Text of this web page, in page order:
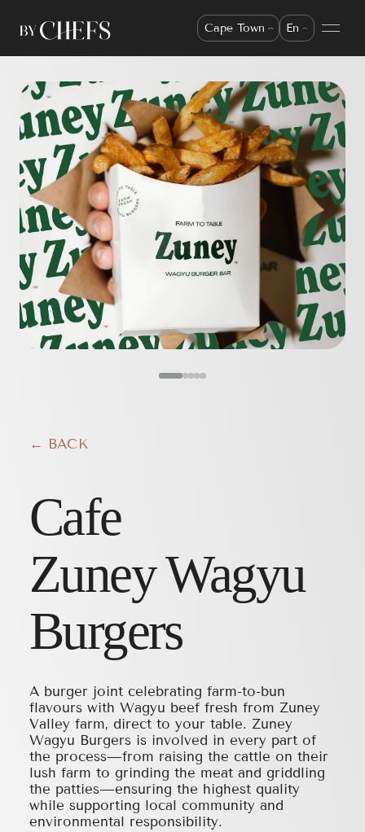
Cape Town En
← BACK
Cafe
Zuney Wagyu
Burgers
A burger joint celebrating farm-to-bun
flavours with Wagyu beef fresh from Zuney
Valley farm, direct to your table. Zuney
Wagyu Burgers is involved in every part of
the process—from raising the cattle on their
lush farm to grinding the meat and griddling
the patties—ensuring the highest quality
while supporting local community and
environmental responsibility.